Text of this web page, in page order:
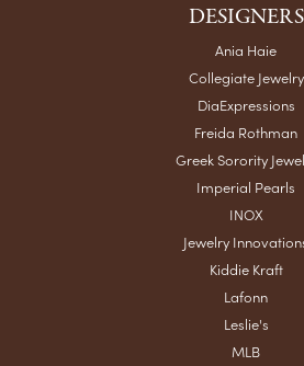
DESIGNERS
Ania Haie
Collegiate Jewelry
DiaExpressions
Freida Rothman
Greek Sorority
Imperial Pearls
INOX
Jewelry
Kiddie Kraft
Lafonn
Leslie's
MLB